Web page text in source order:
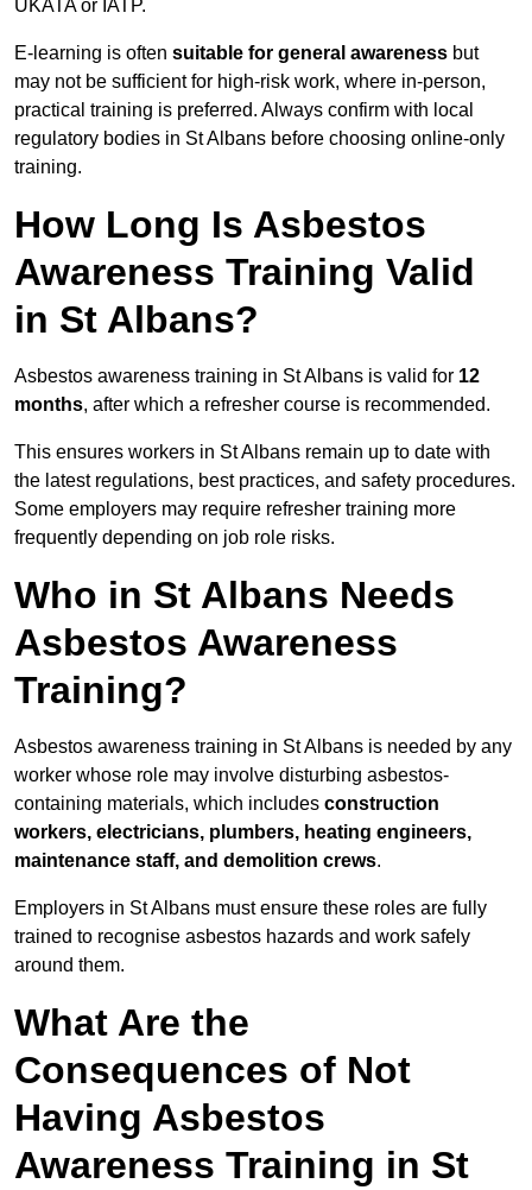
UKATA or IATP.
E-learning is often suitable for general awareness but
may not be sufficient for high-risk work, where in-person,
practical training is preferred. Always confirm with local
regulatory bodies in St Albans before choosing online-only
training.
How Long Is Asbestos
Awareness Training Valid
in St Albans?
Asbestos awareness training in St Albans is valid for 12
months, after which a refresher course is recommended.
This ensures workers in St Albans remain up to date with
the latest regulations, best practices, and safety procedures.
Some employers may require refresher training more
frequently depending on job role risks.
Who in St Albans Needs
Asbestos Awareness
Training?
Asbestos awareness training in St Albans is needed by any
worker whose role may involve disturbing asbestos-
containing materials, which includes construction
workers, electricians, plumbers, heating engineers,
maintenance staff, and demolition crews.
Employers in St Albans must ensure these roles are fully
trained to recognise asbestos hazards and work safely
around them.
What Are the
Consequences of Not
Having Asbestos
Awareness Training in St